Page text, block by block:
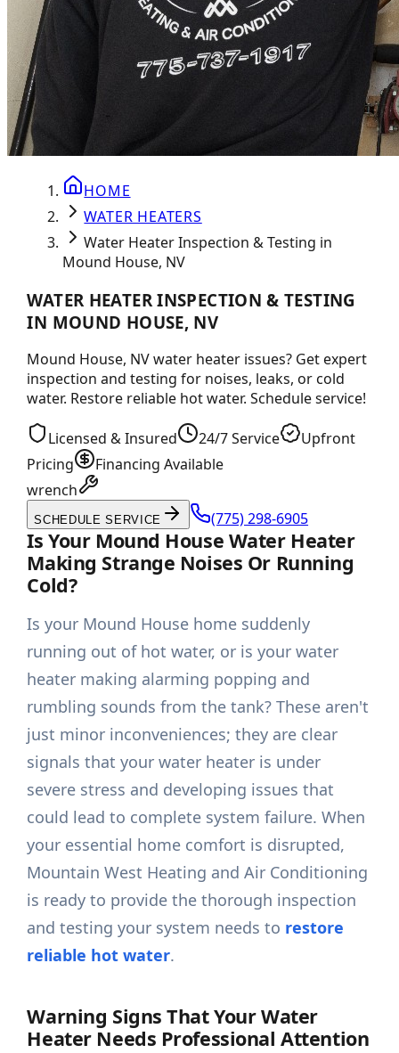
HOME
WATER HEATERS
Water Heater Inspection & Testing in
Mound House, NV
WATER HEATER INSPECTION & TESTING
IN MOUND HOUSE, NV
Mound House, NV water heater issues? Get expert
inspection and testing for noises, leaks, or cold
water. Restore reliable hot water. Schedule service!
Licensed & Insured 24/7 Service
Upfront
Pricing
Financing Available
wrench
SCHEDULE SERVICE (775) 298-6905
Is Your Mound House Water Heater
Making Strange Noises Or Running
Cold?
Is your Mound House home suddenly
running out of hot water, or is your water
heater making alarming popping and
rumbling sounds from the tank? These aren't
just minor inconveniences; they are clear
signals that your water heater is under
severe stress and developing issues that
could lead to complete system failure. When
your essential home comfort is disrupted,
Mountain West Heating and Air Conditioning
is ready to provide the thorough inspection
and testing your system needs to restore
reliable hot water.
Warning Signs That Your Water
Heater Needs Professional Attention